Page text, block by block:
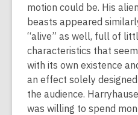
motion could be. His
beasts appeared
“alive” as well, full of
characteristics that
with its own existence
an effect solely
the audience.
was willing to spend